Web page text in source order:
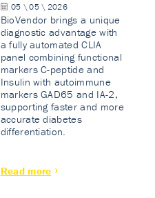
05 \ 05 \ 2026
BioVendor brings a unique
diagnostic advantage with
a fully automated CLIA
panel combining functional
markers C-peptide and
Insulin with autoimmune
markers GAD65 and IA-2,
supporting faster and more
accurate diabetes
differentiation.
Read more